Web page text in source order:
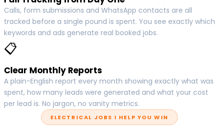
Calls, form submissions and WhatsApp contacts are all
tracked before a single pound is spent. You see exactly which
keywords and ads generate real booked jobs.
📋
Clear Monthly Reports
A plain-English report every month showing exactly what was
spent, how many leads were generated and what your cost
per lead is. No jargon, no vanity metrics.
ELECTRICAL JOBS I HELP YOU WIN